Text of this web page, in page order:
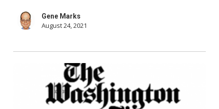
lockdownGene Marks
August 24, 2021